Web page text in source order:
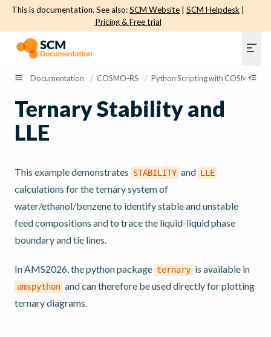
This is documentation. See also:SCM Website SCM Helpdesk
Pricing & Free trial
Documentation / COSMO-RS / Python Scripting with COSMO-RS
Ternary Stability and
LLE
This example demonstrates STABILITY and LLE
calculations for the ternary system of
water/ethanol/benzene to identify stable and unstable
feed compositions and to trace the liquid-liquid phase
boundary and tie lines.
In AMS2026, the python package ternary is available in
amspython and can therefore be used directly for plotting
ternary diagrams.